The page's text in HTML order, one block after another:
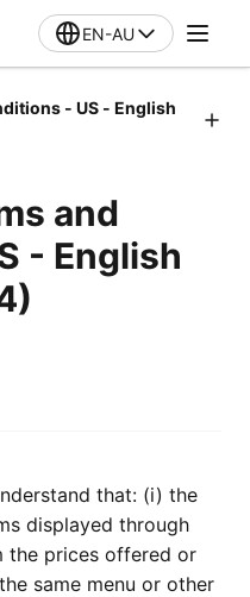
EN-AU
- US - English
and
- English
that: (i) the
displayed through
the prices offered or
same menu or other